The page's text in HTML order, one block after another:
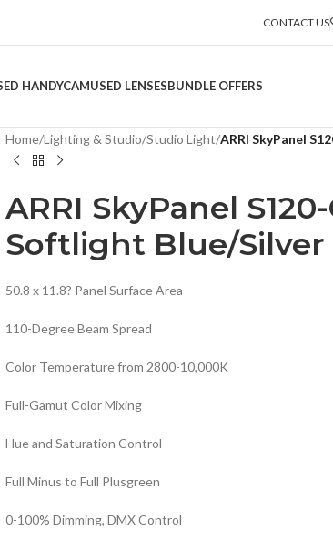
CONTACT US
HANDYCAMUSED LENSESBUNDLE OFFERS
Home/Lighting & Studio/Studio Light/ARRI SkyPanel
ARRI SkyPanel
Softlight Blue/Silver
50.8 x 11.8? Panel Surface Area
110-Degree Beam Spread
Color Temperature from 2800-10,000K
Full-Gamut Color Mixing
Hue and Saturation Control
Full Minus to Full Plusgreen
0-100% Dimming, DMX Control